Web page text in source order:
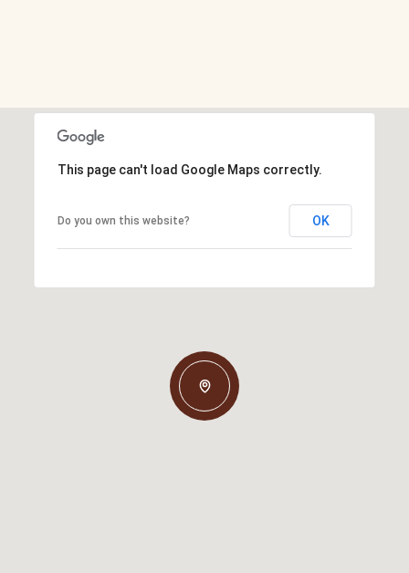
This page can't load Google Maps correctly.
Do you own this website? OK